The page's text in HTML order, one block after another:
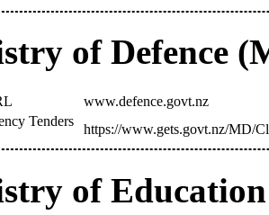
of Defence
www.defence.govt.nz
Tenders
https://www.gets.govt.nz/MD/
of